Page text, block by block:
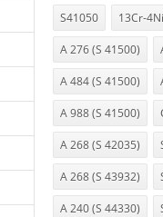
S41050 13Cr-4Ni
A 276 (S 41500)
A 484 (S 41500)
A 988 (S 41500)
A 268 (S 42035)
A 268 (S 43932)
A 240 (S 44330)